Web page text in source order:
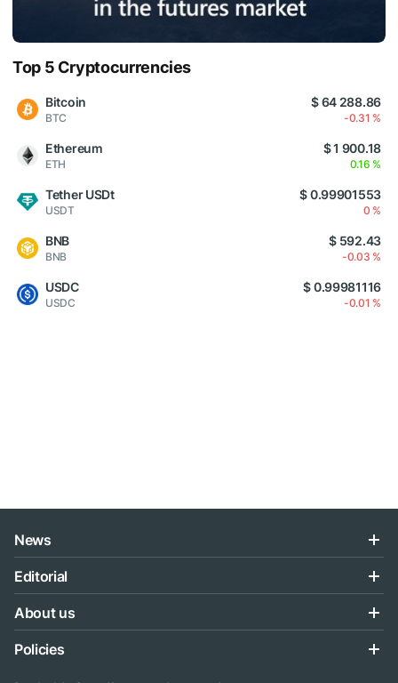
Top 5 Cryptocurrencies
Bitcoin
BTC
$ 64 288.86
-0.31 %
Ethereum
ETH
$ 1 900.18
0.16 %
Tether USDt
USDT
$ 0.99901553
0 %
BNB
BNB
$ 592.43
-0.03 %
USDC
USDC
$ 0.99981116
-0.01 %
News
Editorial
About us
Policies